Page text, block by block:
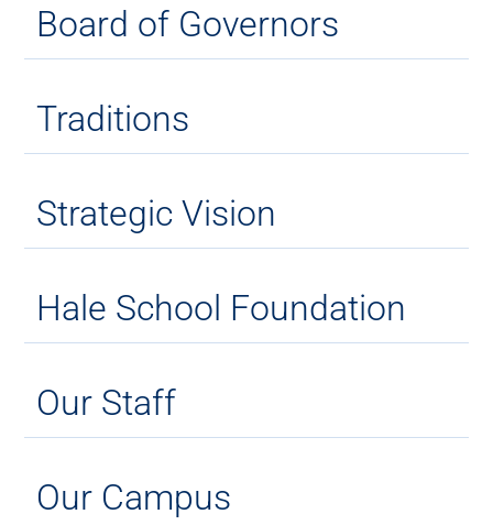
Board of Governors
Traditions
Strategic Vision
Hale School Foundation
Our Staff
Our Campus